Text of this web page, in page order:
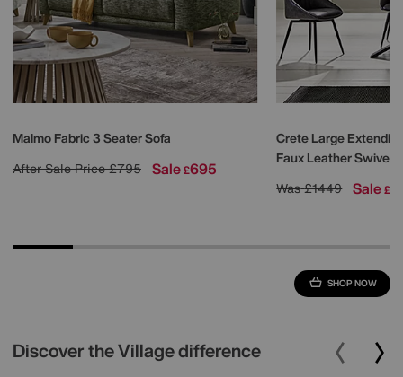
Malmo Fabric 3 Seater Sofa
After Sale Price£795 Sale£695
Crete Large
Faux Leather Swivel
Was£1449 Sale£
SHOP NOW
Discover the Village difference